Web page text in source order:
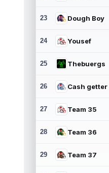
23 Dough Boy
24 Yousef
25 Thebuergs
26 Cash getter
27 Team 35
28 Team 36
29 Team 37